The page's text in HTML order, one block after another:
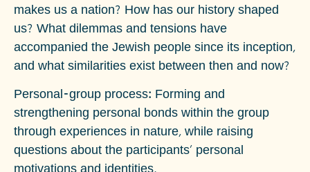
makes us a nation? How has our history shaped
us? What dilemmas and tensions have
accompanied the Jewish people since its inception,
and what similarities exist between then and now?
Personal-group process: Forming and
strengthening personal bonds within the group
through experiences in nature, while raising
questions about the participants' personal
motivations and identities.